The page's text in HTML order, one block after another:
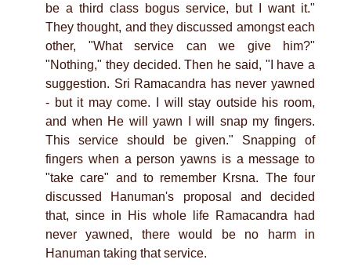
be a third class bogus service, but I want it."
They thought, and they discussed amongst each
other, "What service can we give him?"
"Nothing," they decided. Then he said, "I have a
suggestion. Sri Ramacandra has never yawned
- but it may come. I will stay outside his room,
and when He will yawn I will snap my fingers.
This service should be given." Snapping of
fingers when a person yawns is a message to
"take care" and to remember Krsna. The four
discussed Hanuman's proposal and decided
that, since in His whole life Ramacandra had
never yawned, there would be no harm in
Hanuman taking that service.